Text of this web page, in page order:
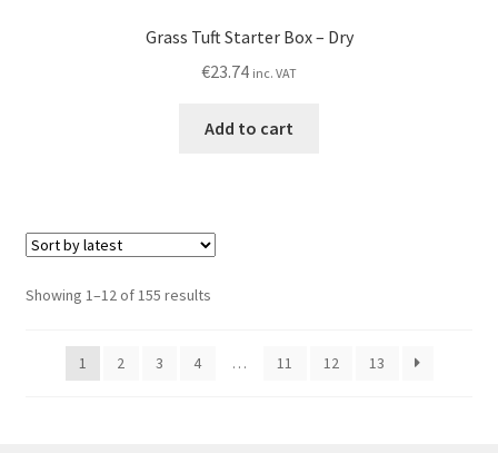
Grass Tuft Starter Box – Dry
€23.74 inc. VAT
Add to cart
Showing 1–12 of 155 resultsSorted
1
2 3 4 … 11 12 13